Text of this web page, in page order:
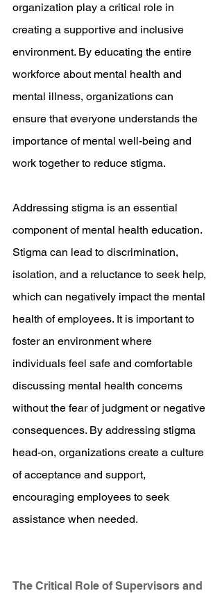
organization play a critical role in
creating a supportive and inclusive
environment. By educating the entire
workforce about mental health and
mental illness, organizations can
ensure that everyone understands the
importance of mental well-being and
work together to reduce stigma.
Addressing stigma is an essential
component of mental health education.
Stigma can lead to discrimination,
isolation, and a reluctance to seek help,
which can negatively impact the mental
health of employees. It is important to
foster an environment where
individuals feel safe and comfortable
discussing mental health concerns
without the fear of judgment or negative
consequences. By addressing stigma
head-on, organizations create a culture
of acceptance and support,
encouraging employees to seek
assistance when needed.
The Critical Role of Supervisors and